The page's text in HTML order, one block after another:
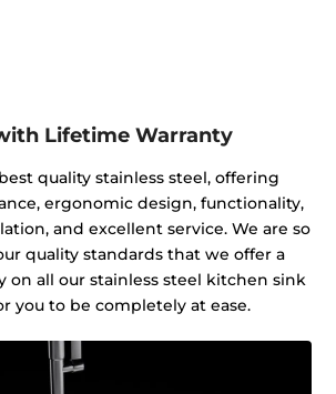
Lifetime Warranty
quality stainless steel, offering
ergonomic design, functionality,
and excellent service. We are so
quality standards that we offer a
on all our stainless steel kitchen sink
you to be completely at ease.